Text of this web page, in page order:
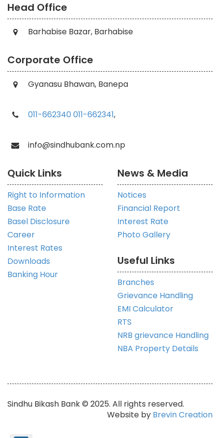
Head Office
Barhabise Bazar, Barhabise
Corporate Office
Gyanasu Bhawan, Banepa
011-662340 011-662341,
info@sindhubank.com.np
Quick Links
Right to Information
Base Rate
Basel Disclosure
Career
Interest Rates
Downloads
Banking Hour
News & Media
Notices
Financial Report
Interest Rate
Photo Gallery
Useful Links
Branches
Grievance Handling
EMI Calculator
RTS
NRB grievance Handling
NBA Property Details
Sindhu Bikash Bank © 2025. All rights reserved.
Website by Brevin Creation